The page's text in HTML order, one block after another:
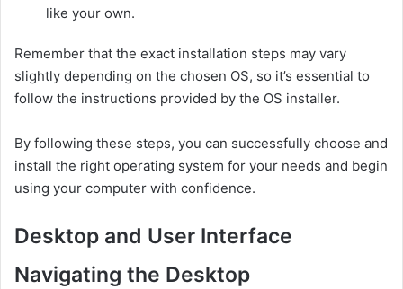
like your own.
Remember that the exact installation steps may vary
slightly depending on the chosen OS, so it’s essential to
follow the instructions provided by the OS installer.
By following these steps, you can successfully choose and
install the right operating system for your needs and begin
using your computer with confidence.
Desktop and User Interface
Navigating the Desktop